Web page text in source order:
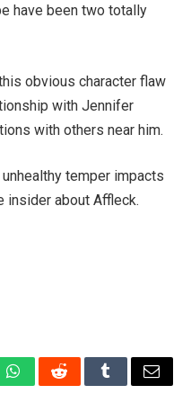
have been two totally
obvious character flaw
with Jennifer
with others near him.
temper impacts
insider about Affleck.
WhatsAppRedditTumblrEmail